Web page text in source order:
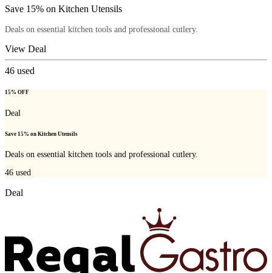
Save 15% on Kitchen Utensils
Deals on essential kitchen tools and professional cutlery.
View Deal
46 used
15% OFF
Deal
Save 15% on Kitchen Utensils
Deals on essential kitchen tools and professional cutlery.
46 used
Deal